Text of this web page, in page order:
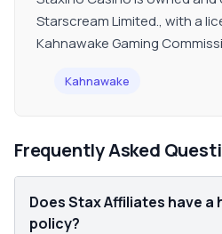
Starscream Limited., with a
Kahnawake Gaming
Kahnawake
Frequently Asked
Does Stax Affiliates have
policy?